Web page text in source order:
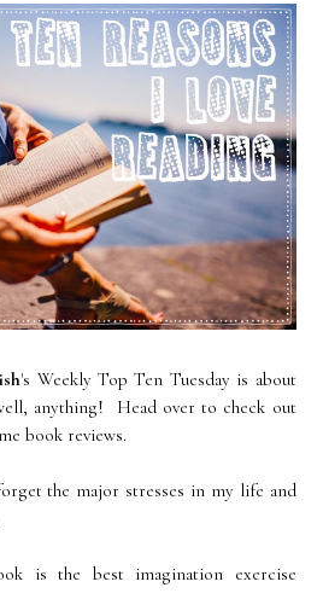
's Weekly Top Ten Tuesday is about
anything! Head over to check out
book reviews.
the major stresses in my life and
is the best imagination exercise